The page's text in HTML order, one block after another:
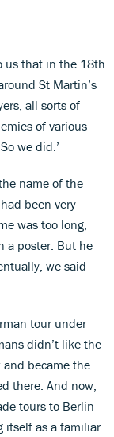
us that in the 18th
St Martin’s
all sorts of
of various
we did.’
name of the
been very
was too long,
a poster. But he
we said –
tour under
didn’t like the
became the
there. And now,
tours to Berlin
itself as a familiar